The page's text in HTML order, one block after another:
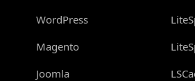
WordPress
Magento
Joomla